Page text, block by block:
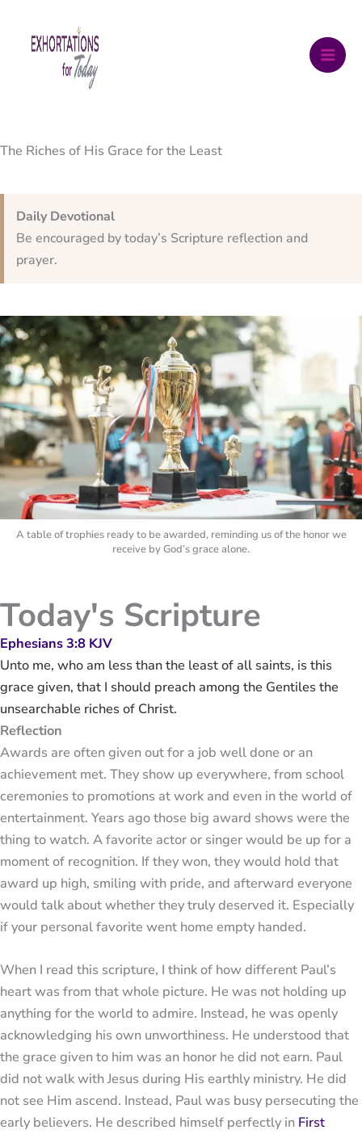
content
The Riches of His Grace for the Least
Daily Devotional
Be encouraged by today’s Scripture reflection and
prayer.
A table of trophies ready to be awarded, reminding us of the honor we
receive by God’s grace alone.
Today's Scripture
Ephesians 3:8 KJV
Unto me, who am less than the least of all saints, is this
grace given, that I should preach among the Gentiles the
unsearchable riches of Christ.
Reflection
Awards are often given out for a job well done or an
achievement met. They show up everywhere, from school
ceremonies to promotions at work and even in the world of
entertainment. Years ago those big award shows were the
thing to watch. A favorite actor or singer would be up for a
moment of recognition. If they won, they would hold that
award up high, smiling with pride, and afterward everyone
would talk about whether they truly deserved it. Especially
if your personal favorite went home empty handed.
When I read this scripture, I think of how different Paul’s
heart was from that whole picture. He was not holding up
anything for the world to admire. Instead, he was openly
acknowledging his own unworthiness. He understood that
the grace given to him was an honor he did not earn. Paul
did not walk with Jesus during His earthly ministry. He did
not see Him ascend. Instead, Paul was busy persecuting the
early believers. He described himself perfectly in First